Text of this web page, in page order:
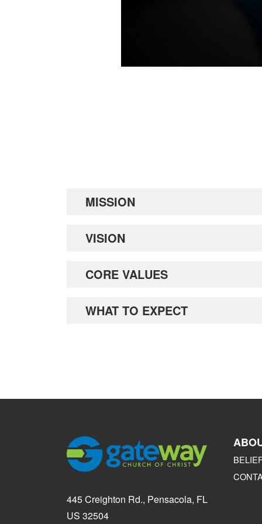
MISSION
VISION
CORE VALUES
WHAT TO EXPECT
445 Creighton Rd., Pensacola, FL
US 32504